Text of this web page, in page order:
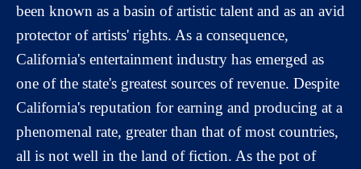
been known as a basin of artistic talent and as an avid
protector of artists' rights. As a consequence,
California's entertainment industry has emerged as
one of the state's greatest sources of revenue. Despite
California's reputation for earning and producing at a
phenomenal rate, greater than that of most countries,
all is not well in the land of fiction. As the pot of